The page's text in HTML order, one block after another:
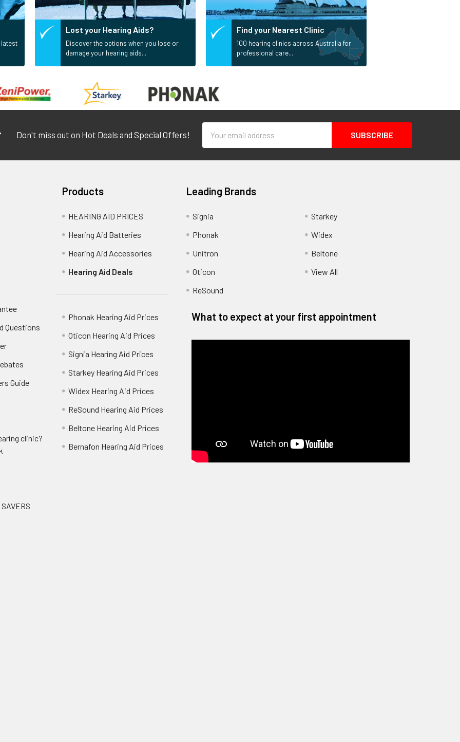
Lost your Hearing Aids?
Discover the options when you lose or
damage your hearing aids...
Find your Nearest Clinic
100 hearing clinics across Australia for
professional care...
Don't miss out on Hot Deals and Special Offers!
Address
Questions
Guide
clinic?
Products
HEARING AID PRICES
Hearing Aid Batteries
Hearing Aid Accessories
Hearing Aid Deals
Phonak Hearing Aid Prices
Oticon Hearing Aid Prices
Signia Hearing Aid Prices
Starkey Hearing Aid Prices
Widex Hearing Aid Prices
ReSound Hearing Aid Prices
Beltone Hearing Aid Prices
Bernafon Hearing Aid Prices
Leading Brands
Signia
Phonak
Unitron
Oticon
ReSound
Starkey
Widex
Beltone
View All
What to expect at your first appointment